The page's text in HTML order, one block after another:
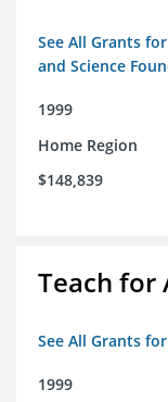
See All Grants
and Science
1999
Home Region
$148,839
Teach for
See All Grants
1999